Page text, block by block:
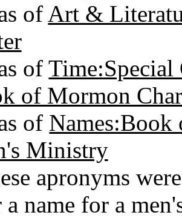
of Art &
ofTime:Special
of Mormon
of Names:Book
Ministry
apronyms
a name for a